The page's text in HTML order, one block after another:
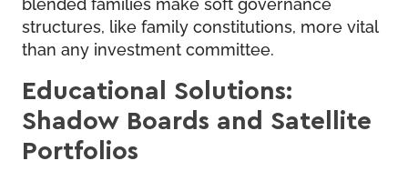
structures, like family constitutions, more vital
than any investment committee.
Educational Solutions:
Shadow Boards and Satellite
Portfolios